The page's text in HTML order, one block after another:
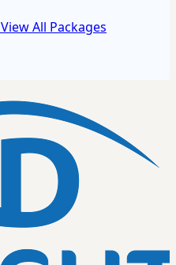
View All Packages